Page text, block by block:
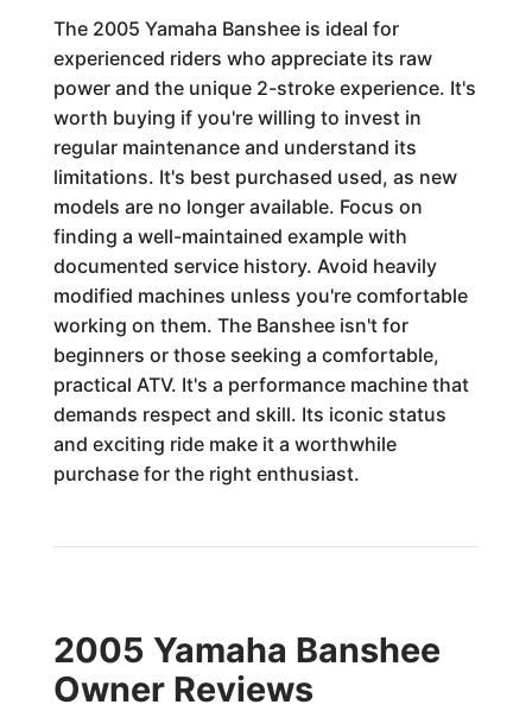
The 2005 Yamaha Banshee is ideal for
experienced riders who appreciate its raw
power and the unique 2-stroke experience. It's
worth buying if you're willing to invest in
regular maintenance and understand its
limitations. It's best purchased used, as new
models are no longer available. Focus on
finding a well-maintained example with
documented service history. Avoid heavily
modified machines unless you're comfortable
working on them. The Banshee isn't for
beginners or those seeking a comfortable,
practical ATV. It's a performance machine that
demands respect and skill. Its iconic status
and exciting ride make it a worthwhile
purchase for the right enthusiast.
2005 Yamaha Banshee
Owner Reviews